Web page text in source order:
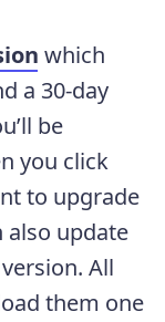
which
a 30-day
be
you click
to upgrade
also update
All
them one